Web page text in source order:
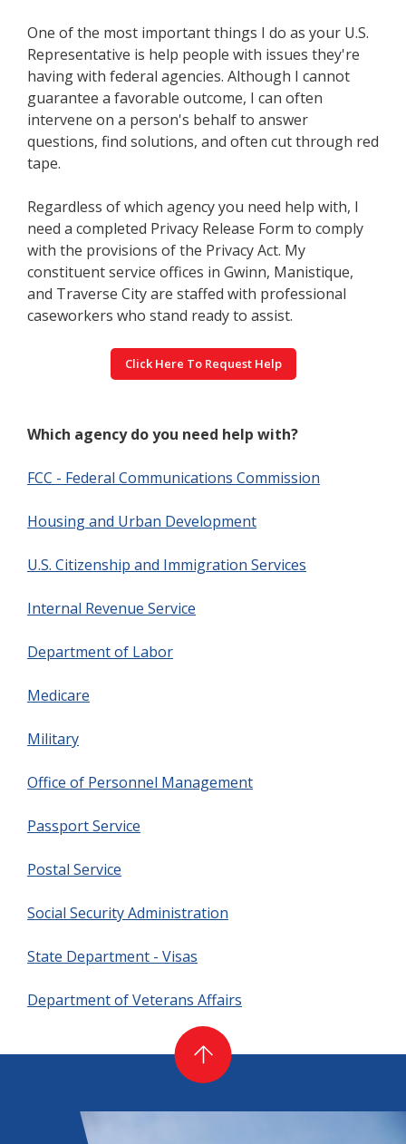
One of the most important things I do as your U.S.
Representative is help people with issues they're
having with federal agencies. Although I cannot
guarantee a favorable outcome, I can often
intervene on a person's behalf to answer
questions, find solutions, and often cut through red
tape.
Regardless of which agency you need help with, I
need a completed Privacy Release Form to comply
with the provisions of the Privacy Act. My
constituent service offices in Gwinn, Manistique,
and Traverse City are staffed with professional
caseworkers who stand ready to assist.
Click Here To Request Help
Which agency do you need help with?
FCC - Federal Communications Commission
Housing and Urban Development
U.S. Citizenship and Immigration Services
Internal Revenue Service
Department of Labor
Medicare
Military
Office of Personnel Management
Passport Service
Postal Service
Social Security Administration
State Department - Visas
Department of Veterans Affairs